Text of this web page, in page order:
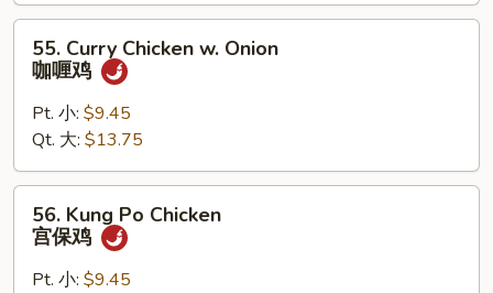
菜
Curry
Chicken
Onion
咖
喱
55. Curry Chicken w. Onion
咖喱鸡
Pt. 小: $9.45
Qt. 大: $13.75
Kung
Po
Chicken
56. Kung Po Chicken
宫保鸡
Pt. 小: $9.45